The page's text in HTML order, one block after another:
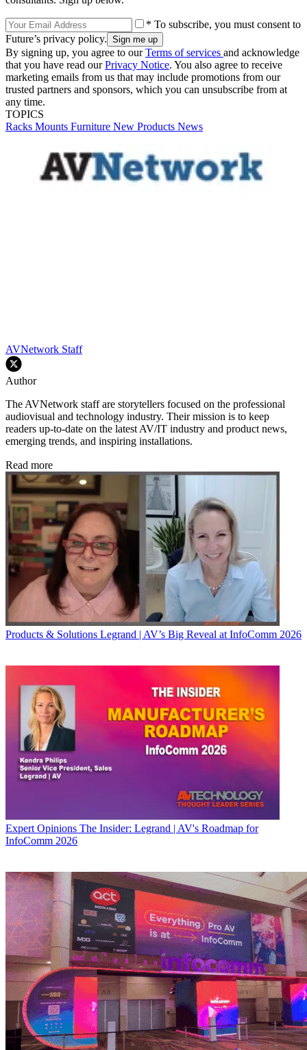
* To subscribe, you must consent to
Future’s privacy policy.
By signing up, you agree to ourTerms of services and acknowledge
that you have read ourPrivacy Notice. You also agree to receive
marketing emails from us that may include promotions from our
trusted partners and sponsors, which you can unsubscribe from at
any time.
TOPICS
Racks Mounts Furniture New Products News
AVNetwork Staff
Author
The AVNetwork staff are storytellers focused on the professional
audiovisual and technology industry. Their mission is to keep
readers up-to-date on the latest AV/IT industry and product news,
emerging trends, and inspiring installations.
Read more
Products & Solutions Legrand | AV’s Big Reveal at InfoComm 2026
Expert Opinions The Insider: Legrand | AV's Roadmap for
InfoComm 2026